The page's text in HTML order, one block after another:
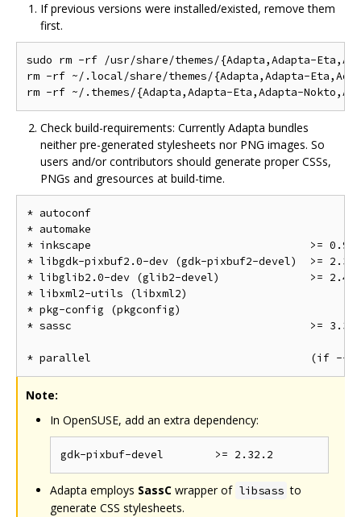
If previous versions were installed/existed, remove them
first.
sudo rm -rf /usr/share/themes/{Adapta,Adapta-
rm -rf ~/.local/share/themes/{Adapta,Adapta-
Check build-requirements: Currently Adapta bundles
neither pre-generated stylesheets nor PNG images. So
users and/or contributors should generate proper CSSs,
PNGs and gresources at build-time.
* autoconf
* automake
* inkscape                                  >= 0.91
* libgdk-pixbuf2.0-dev (gdk-pixbuf2-devel)  >=
* libglib2.0-dev (glib2-devel)              >=
* libxml2-utils (libxml2)
* pkg-config (pkgconfig)
* sassc                                     >= 3.3
Note:
In OpenSUSE, add an extra dependency:
Adapta employs SassC wrapper of libsass to
generate CSS stylesheets.